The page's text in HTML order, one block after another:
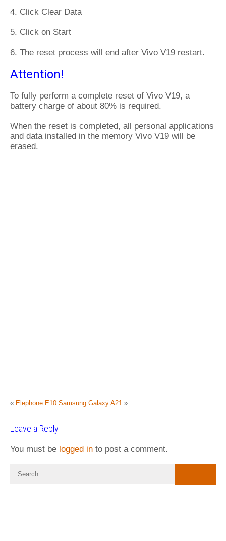
4. Click Clear Data
5. Click on Start
6. The reset process will end after Vivo V19 restart.
Attention!
To fully perform a complete reset of Vivo V19, a
battery charge of about 80% is required.
When the reset is completed, all personal applications
and data installed in the memory Vivo V19 will be
erased.
« Elephone E10 Samsung Galaxy A21 »
Leave a Reply
You must be logged in to post a comment.